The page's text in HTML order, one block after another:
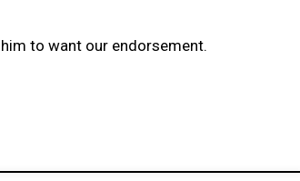
to want our endorsement.